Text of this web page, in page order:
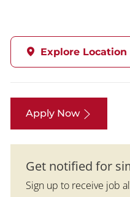
Explore Location
Apply Now
Get notified for
Sign up to receive job